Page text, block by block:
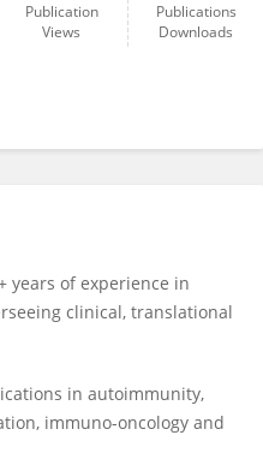
Publication
Views
Publications
Downloads
years of experience in
clinical, translational
in autoimmunity,
immuno-oncology and